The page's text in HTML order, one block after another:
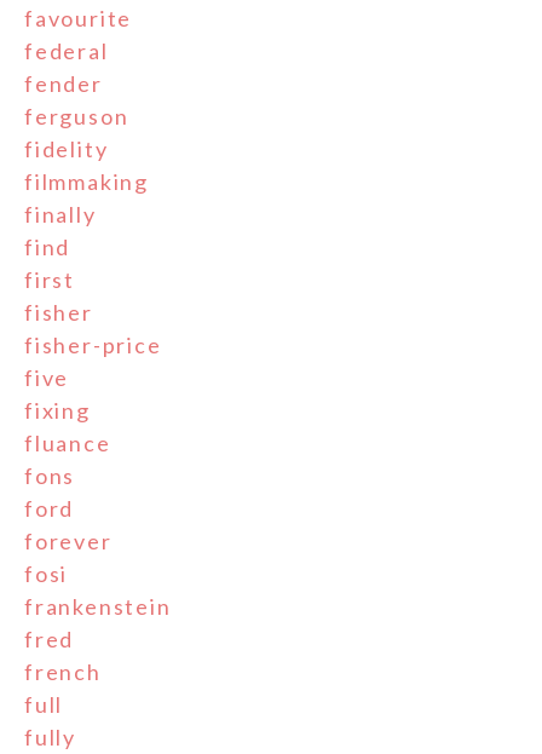
favourite
federal
fender
ferguson
fidelity
filmmaking
finally
find
first
fisher
fisher-price
five
fixing
fluance
fons
ford
forever
fosi
frankenstein
fred
french
full
fully